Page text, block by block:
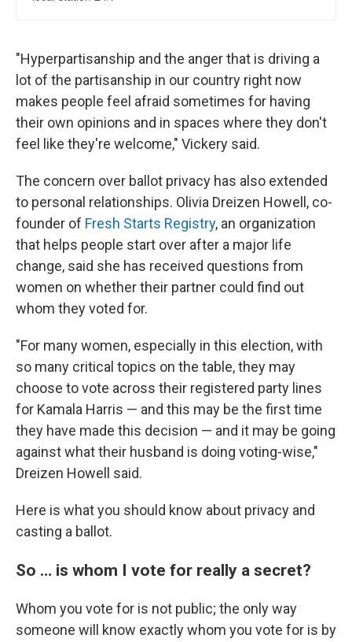
"Hyperpartisanship and the anger that is driving a
lot of the partisanship in our country right now
makes people feel afraid sometimes for having
their own opinions and in spaces where they don't
feel like they're welcome," Vickery said.
The concern over ballot privacy has also extended
to personal relationships. Olivia Dreizen Howell, co-
founder of Fresh Starts Registry, an organization
that helps people start over after a major life
change, said she has received questions from
women on whether their partner could find out
whom they voted for.
"For many women, especially in this election, with
so many critical topics on the table, they may
choose to vote across their registered party lines
for Kamala Harris — and this may be the first time
they have made this decision — and it may be going
against what their husband is doing voting-wise,"
Dreizen Howell said.
Here is what you should know about privacy and
casting a ballot.
So … is whom I vote for really a secret?
Whom you vote for is not public; the only way
someone will know exactly whom you vote for is by